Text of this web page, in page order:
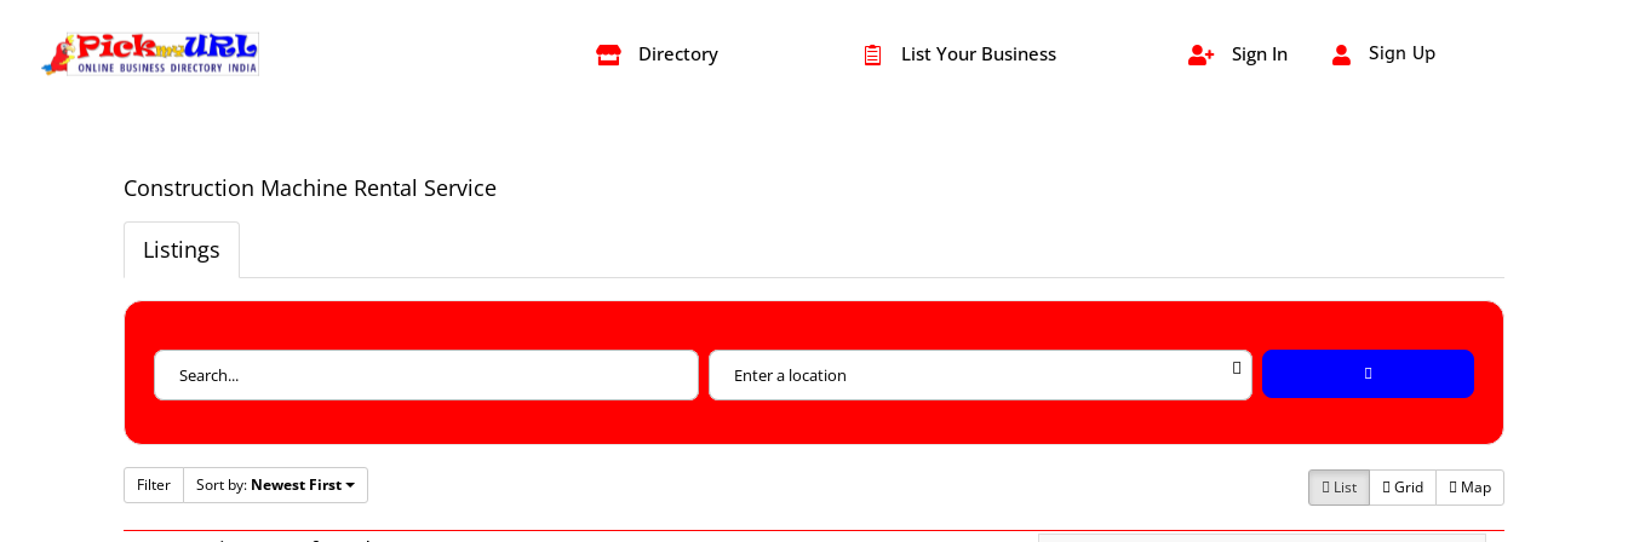
 Directory  List Your Business  Sign In  Sign Up
Construction Machine Rental Service
Listings
Filter Sort by: Newest First List Grid Map